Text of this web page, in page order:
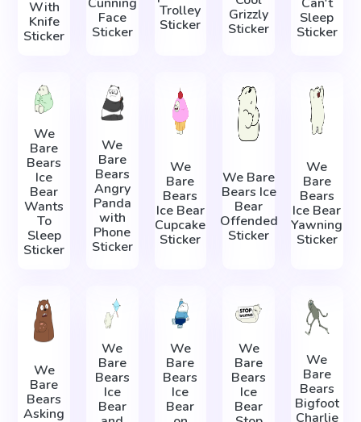
With
Knife
Sticker
Face
Sticker
Trolley
Sticker
Grizzly
Sticker
Sleep
Sticker
We
Bare
Bears
Ice
Bear
Wants
To
Sleep
Sticker
We
Bare
Bears
Angry
Panda
with
Phone
Sticker
We
Bare
Bears
Ice Bear
Cupcake
Sticker
We Bare
Bears Ice
Bear
Offended
Sticker
We
Bare
Bears
Ice Bear
Yawning
Sticker
We
Bare
Bears
Asking
We
Bare
Bears
Ice
Bear
We
Bare
Bears
Ice
Bear
We
Bare
Bears
Ice
Bear
We
Bare
Bears
Bigfoot
Charlie